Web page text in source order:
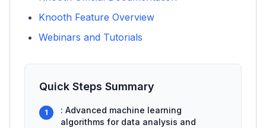
Knooth Feature Overview
Webinars and Tutorials
Quick Steps Summary
1
: Advanced machine learning
algorithms for data analysis and